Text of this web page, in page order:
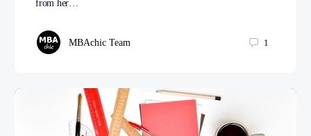
from her…
MBAchic Team 1